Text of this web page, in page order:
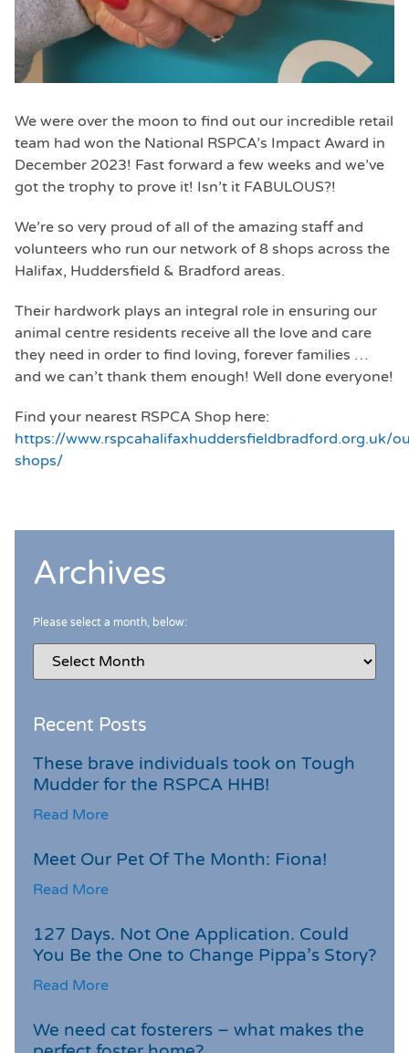
We were over the moon to find out our incredible retail
team had won the National RSPCA’s Impact Award in
December 2023! Fast forward a few weeks and we’ve
got the trophy to prove it! Isn’t it FABULOUS?!
We’re so very proud of all of the amazing staff and
volunteers who run our network of 8 shops across the
Halifax, Huddersfield & Bradford areas.
Their hardwork plays an integral role in ensuring our
animal centre residents receive all the love and care
they need in order to find loving, forever families …
and we can’t thank them enough! Well done everyone!
Find your nearest RSPCA Shop here:
https://www.rspcahalifaxhuddersfieldbradford.org.uk/
shops/
Archives
Please select a month, below:
Recent Posts
These brave individuals took on Tough
Mudder for the RSPCA HHB!
Read More
Meet Our Pet Of The Month: Fiona!
Read More
127 Days. Not One Application. Could
You Be the One to Change Pippa’s Story?
Read More
We need cat fosterers – what makes the